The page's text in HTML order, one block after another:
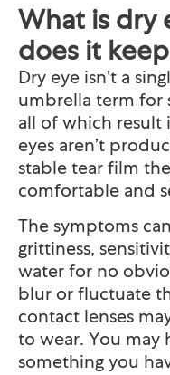
What is dry
does it
Dry eye isn’t a
umbrella term for
all of which result
eyes aren’t
stable tear film
comfortable and
The symptoms
grittiness,
water for no
blur or fluctuate
contact lenses
to wear. You may
something you